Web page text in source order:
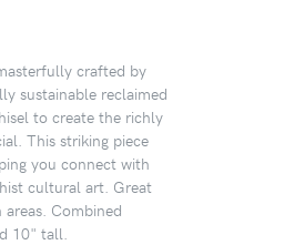
crafted by
sustainable reclaimed
to create the richly
This striking piece
you connect with
cultural art. Great
Combined
10" tall.